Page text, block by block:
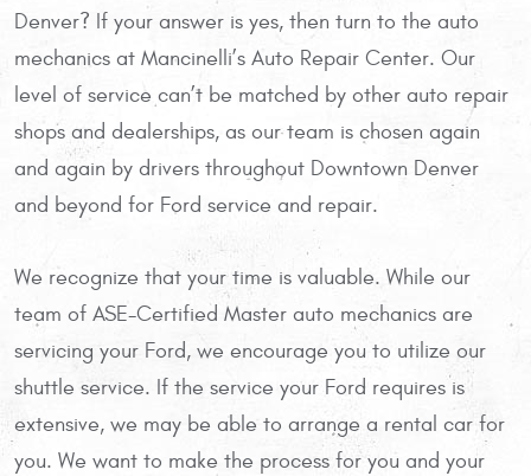
Denver? If your answer is yes, then turn to the auto
mechanics at Mancinelli’s Auto Repair Center. Our
level of service can’t be matched by other auto repair
shops and dealerships, as our team is chosen again
and again by drivers throughout Downtown Denver
and beyond for Ford service and repair.
We recognize that your time is valuable. While our
team of ASE-Certified Master auto mechanics are
servicing your Ford, we encourage you to utilize our
shuttle service. If the service your Ford requires is
extensive, we may be able to arrange a rental car for
you. We want to make the process for you and your